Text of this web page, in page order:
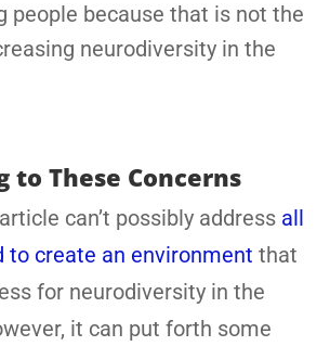
people because that is not the
neurodiversity in the
to These Concerns
can’t possibly address all
to create an environment that
for neurodiversity in the
it can put forth some